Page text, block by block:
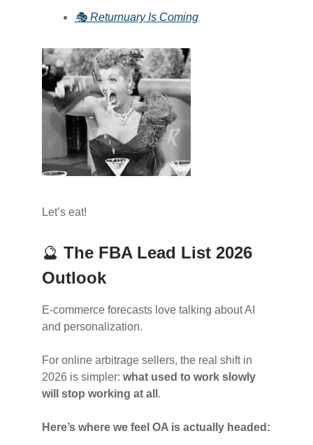
🎭 Returnuary Is Coming
Let’s eat!
🔮 The FBA Lead List 2026
Outlook
E-commerce forecasts love talking about AI
and personalization.
For online arbitrage sellers, the real shift in
2026 is simpler: what used to work slowly
will stop working at all .
Here’s where we feel OA is actually headed: